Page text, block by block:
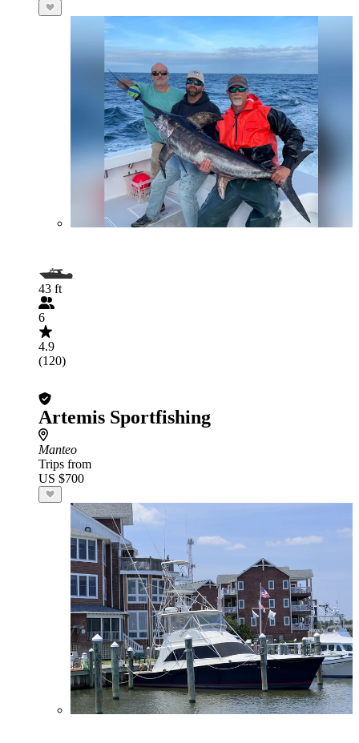
43 ft
6
4.9
(120)
Artemis Sportfishing
Manteo
Trips from
US $700